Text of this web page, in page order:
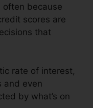
often because
scores are
that
rate of interest,
and even
by what’s on